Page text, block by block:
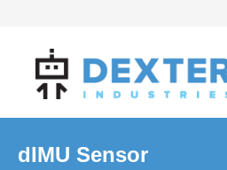
dIMU Sensor